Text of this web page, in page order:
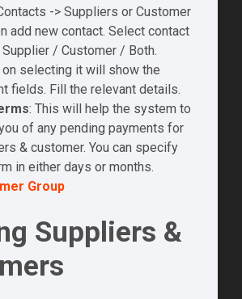
-> Suppliers or Customer
add new contact. Select contact
/ Customer / Both.
on selecting it will show the
fields. Fill the relevant details.
: This will help the system to
of any pending payments for
& customer. You can specify
in either days or months.
Group
Suppliers &